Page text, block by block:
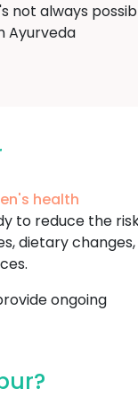
not always
Ayurveda
health
to reduce the
dietary changes,
ongoing